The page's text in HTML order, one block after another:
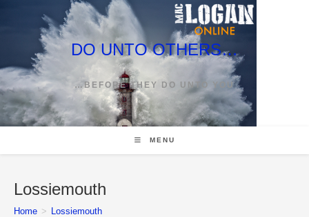
DO UNTO OTHERS…
…BEFORE THEY DO UNTO YOU
MENU
Lossiemouth
Home > Lossiemouth